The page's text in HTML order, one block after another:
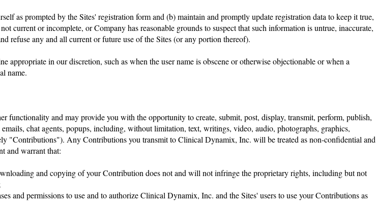
as prompted by the Sites' registration form and (b) maintain and promptly update registration data to keep it true,
current or incomplete, or Company has reasonable grounds to suspect that such information is untrue, inaccurate,
refuse any and all current or future use of the Sites (or any portion thereof).
appropriate in our discretion, such as when the user name is obscene or otherwise objectionable or when a
name.
functionality and may provide you with the opportunity to create, submit, post, display, transmit, perform, publish,
chat agents, popups, including, without limitation, text, writings, video, audio, photographs, graphics,
"Contributions"). Any Contributions you transmit to Clinical Dynamix, Inc. will be treated as non-confidential and
and warrant that:
and copying of your Contribution does not and will not infringe the proprietary rights, including but not
and permissions to use and to authorize Clinical Dynamix, Inc. and the Sites' users to use your Contributions as